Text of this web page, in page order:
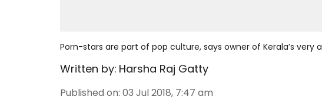
Porn-stars are part of pop culture, says owner of Kerala’s very
Written by: Harsha Raj Gatty
Published on: 03 Jul 2018, 7:47 am